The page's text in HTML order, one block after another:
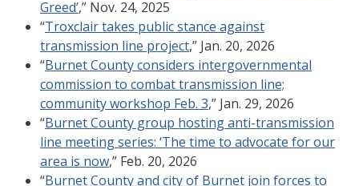
Greed’,” Nov. 24, 2025
“Troxclair takes public stance against
transmission line project,” Jan. 20, 2026
“Burnet County considers intergovernmental
commission to combat transmission line;
community workshop Feb. 3,” Jan. 29, 2026
“Burnet County group hosting anti-transmission
line meeting series: ‘The time to advocate for our
area is now,” Feb. 20, 2026
“Burnet County and city of Burnet join forces to